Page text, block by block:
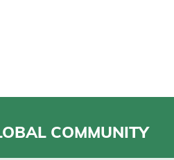
COMMUNITY